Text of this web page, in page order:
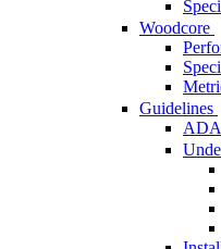
Woodcore
Guidelines